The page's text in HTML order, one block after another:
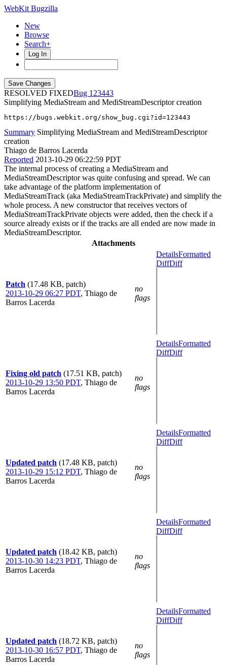
WebKit Bugzilla
New
Browse
Search+
Log In
RESOLVED FIXED
123443
Simplifying MediaStream and MediStreamDescriptor creation
https://bugs.webkit.org/show_bug.cgi?id=123443
Summary Simplifying MediaStream and MediStreamDescriptor
creation
Thiago de Barros Lacerda
Reported 2013-10-29 06:22:59 PDT
The internal process of creating a MediaStream and
MediaStreamDescriptor was quite confusing and spread. We can
take advantage of the platform implementation of
MediaStreamTrack (aka MediaStreamTrackPrivate) and simplify the
whole process. A new constructor that receives vectors of
MediaStreamTrackPrivate objects were added, then the check if a
source already exists or if the tracks are all ended are now made in
MediaStreamDescriptor.
Attachments
Patch (17.48 KB, patch)
2013-10-29 06:27 PDT, Thiago de
Barros Lacerda
no
flags
DetailsFormatted
DiffDiff
Fixing old patch (17.51 KB, patch)
2013-10-29 13:50 PDT, Thiago de
Barros Lacerda
no
flags
DetailsFormatted
DiffDiff
Updated patch (17.48 KB, patch)
2013-10-29 15:12 PDT, Thiago de
Barros Lacerda
no
flags
DetailsFormatted
DiffDiff
Updated patch (18.42 KB, patch)
2013-10-30 14:23 PDT, Thiago de
Barros Lacerda
no
flags
DetailsFormatted
DiffDiff
Updated patch (18.72 KB, patch)
2013-10-30 16:57 PDT, Thiago de
Barros Lacerda
no
flags
DetailsFormatted
DiffDiff